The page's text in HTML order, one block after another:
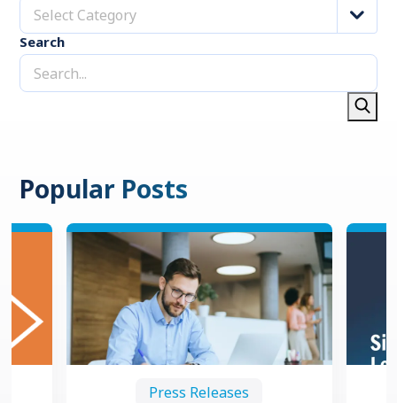
Select Category
Search
Popular Posts
Press Releases